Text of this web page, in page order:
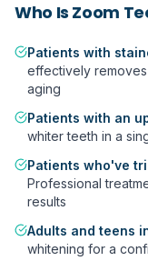
Who Is Zoom
Patients with
effectively
aging
Patients with an
whiter teeth in a
Patients who've
Professional
results
Adults and teens
whitening for a